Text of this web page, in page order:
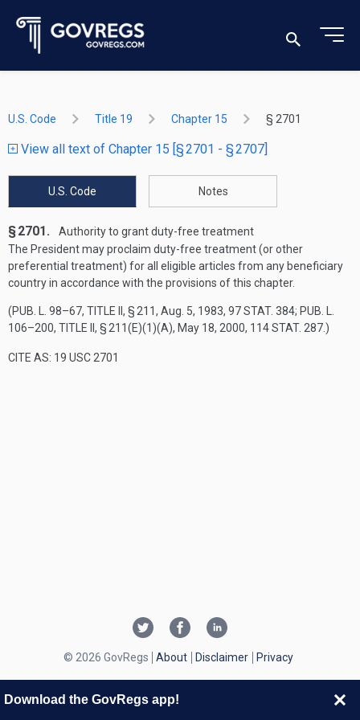
U.S. Code Title 19 Chapter 15 § 2701
View all text of Chapter 15 [§ 2701 - § 2707]
U.S. Code Notes
§ 2701.
Authority to grant duty-free treatment
The President may proclaim duty-free treatment (or other
preferential treatment) for all eligible articles from any beneficiary
country in accordance with the provisions of this chapter.
(PUB. L. 98–67, TITLE II, § 211, Aug. 5, 1983, 97 STAT. 384; PUB. L.
106–200, TITLE II, § 211(E)(1)(A), May 18, 2000, 114 STAT. 287 .)
CITE AS: 19 USC 2701
© 2026 GovRegs About Disclaimer Privacy
Download the GovRegs app!